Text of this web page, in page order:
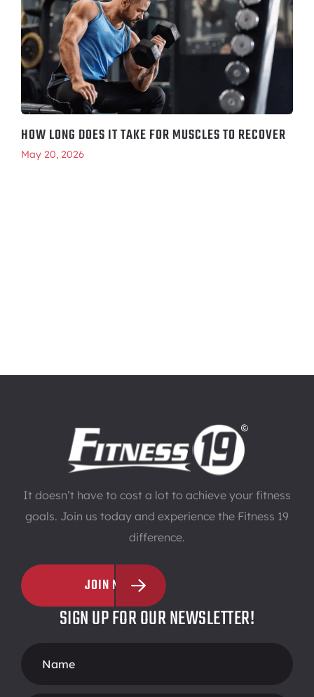
HOW LONG DOES IT TAKE FOR MUSCLES TO RECOVER
May 20, 2026
It doesn’t have to cost a lot to achieve your fitness
goals. Join us today and experience the Fitness 19
difference.
JOIN NOW
SIGN UP FOR OUR NEWSLETTER!
Form